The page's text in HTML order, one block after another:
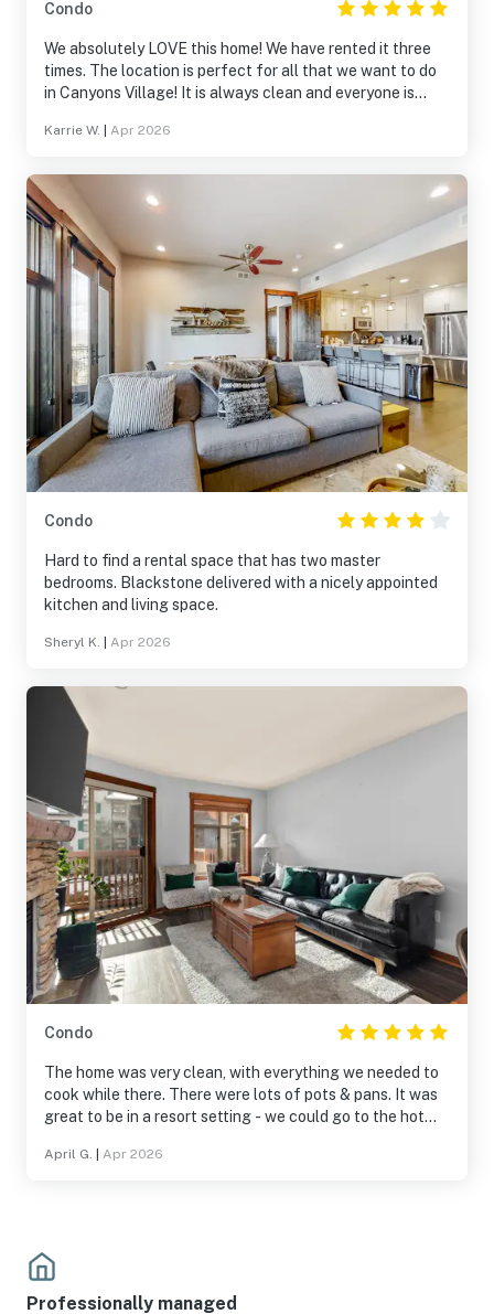
Condo
We absolutely LOVE this home! We have rented it three
times. The location is perfect for all that we want to do
in Canyons Village! It is always clean and everyone is
Karrie W. Apr 2026
Condo
Hard to find a rental space that has two master
bedrooms. Blackstone delivered with a nicely appointed
kitchen and living space.
Sheryl K. Apr 2026
Condo
The home was very clean, with everything we needed to
cook while there. There were lots of pots & pans. It was
great to be in a resort setting - we could go to the hot
fantastic, with shops and restaurants nearby. It was on
April G. Apr 2026
Professionally managed